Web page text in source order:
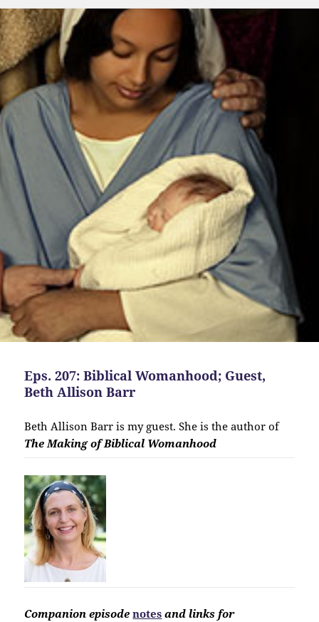
Eps. 207: Biblical Womanhood; Guest,
Beth Allison Barr
Beth Allison Barr is my guest. She is the author of
The Making of Biblical Womanhood
Companionepisode notes and links for